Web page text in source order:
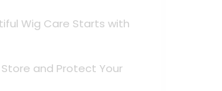
Wig Care Starts with
and Protect Your